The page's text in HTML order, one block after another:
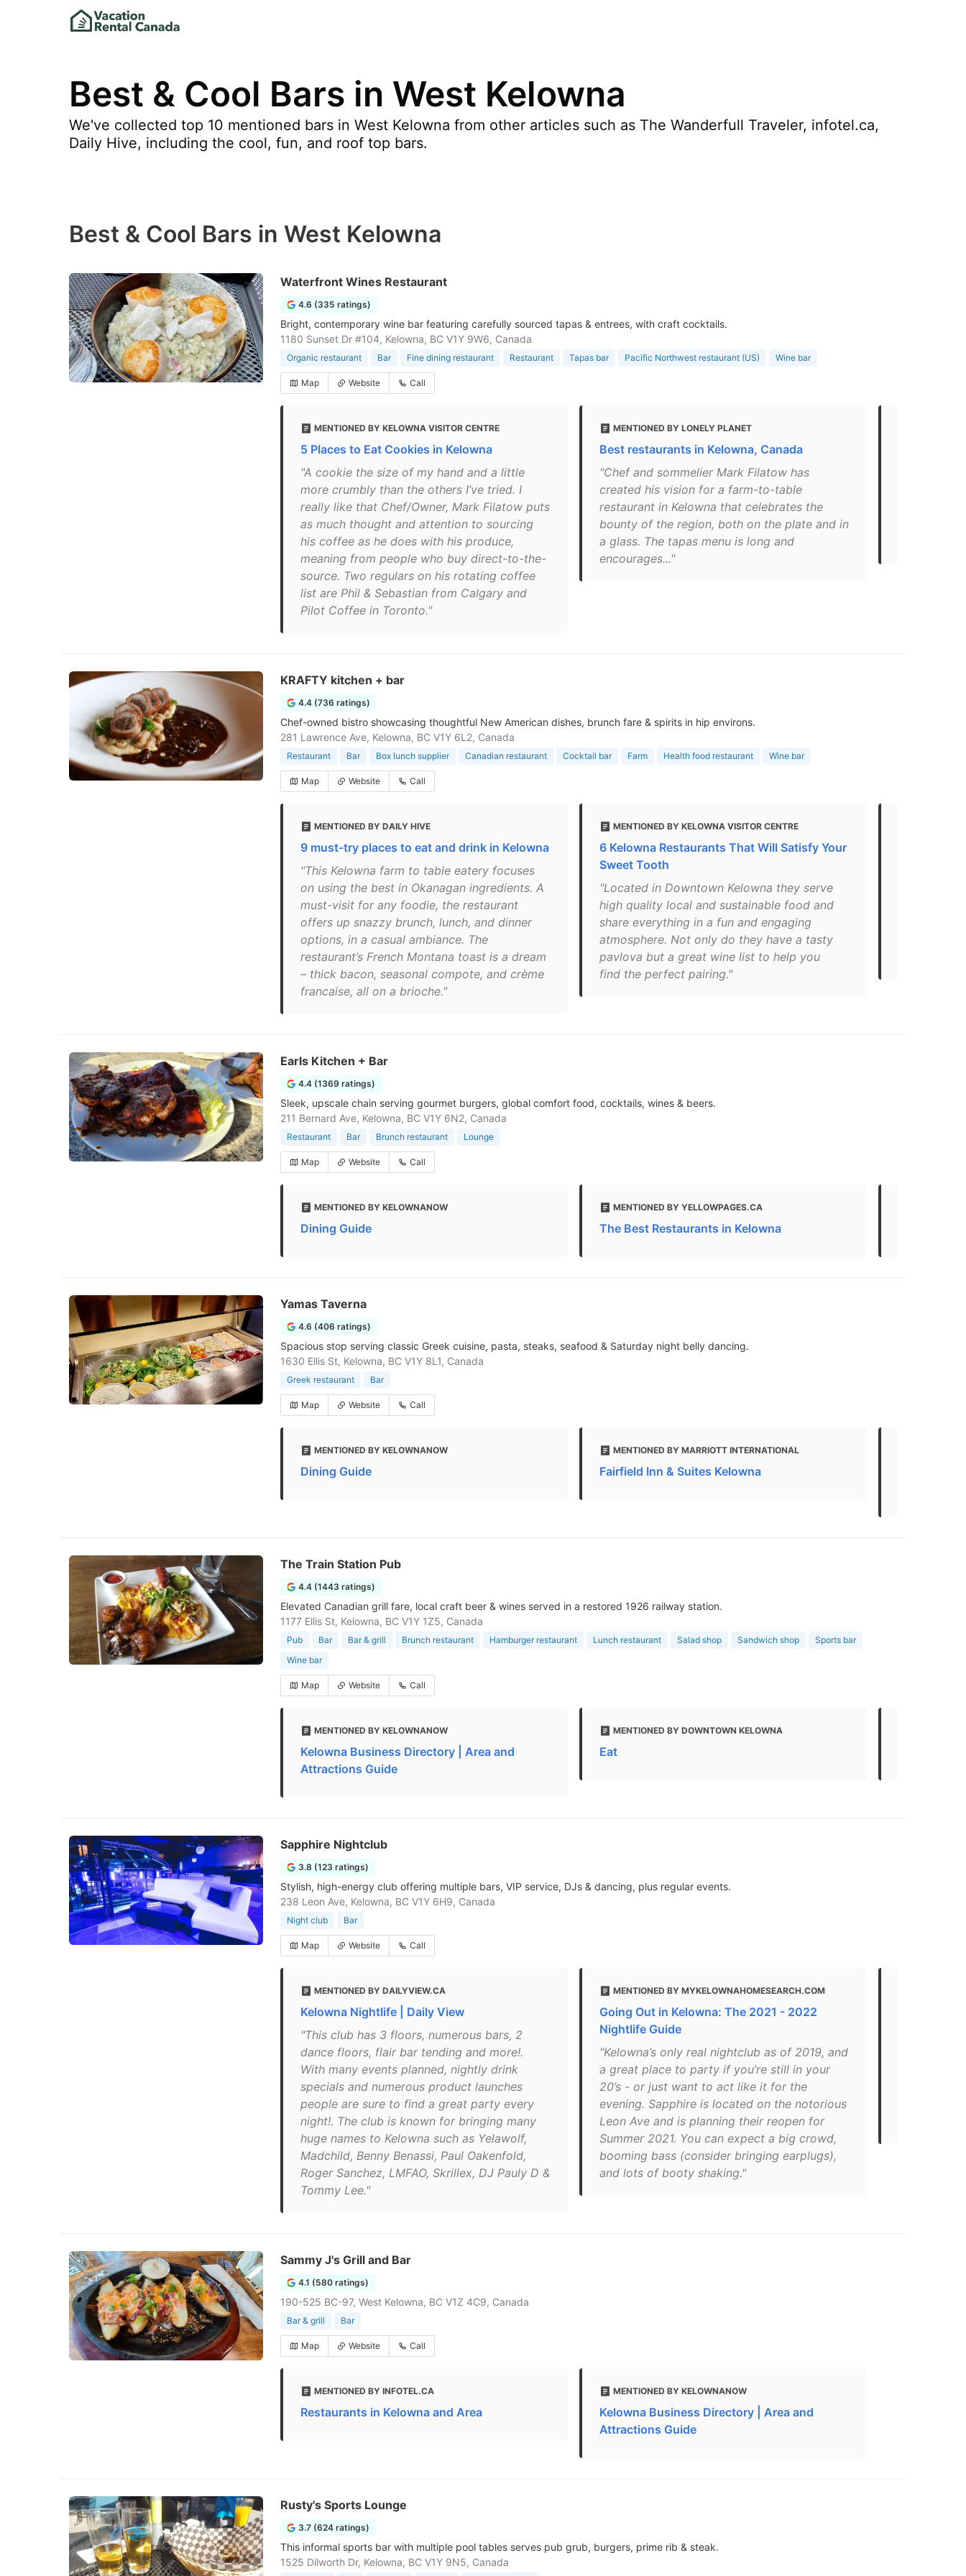
Best & Cool Bars in West Kelowna
We've collected top 10 mentioned bars in West Kelowna from other articles such as The Wanderfull Traveler, infotel.ca,
Daily Hive, including the cool, fun, and roof top bars.
Best & Cool Bars in West Kelowna
Waterfront Wines Restaurant
4.6 (335 ratings)
Bright, contemporary wine bar featuring carefully sourced tapas & entrees, with craft cocktails.
1180 Sunset Dr #104, Kelowna, BC V1Y 9W6, Canada
Organic restaurant Bar Fine dining restaurant Restaurant Tapas bar Pacific Northwest restaurant (US) Wine bar
Map Website Call
MENTIONED BY KELOWNA VISITOR CENTRE
5 Places to Eat Cookies in Kelowna
"A cookie the size of my hand and a little
more crumbly than the others I’ve tried. I
really like that Chef/Owner, Mark Filatow puts
as much thought and attention to sourcing
his coffee as he does with his produce,
meaning from people who buy direct-to-the-
source. Two regulars on his rotating coffee
list are Phil & Sebastian from Calgary and
Pilot Coffee in Toronto."
MENTIONED BY LONELY PLANET
Best restaurants in Kelowna, Canada
"Chef and sommelier Mark Filatow has
created his vision for a farm-to-table
restaurant in Kelowna that celebrates the
bounty of the region, both on the plate and in
a glass. The tapas menu is long and
encourages..."
KRAFTY kitchen + bar
4.4 (736 ratings)
Chef-owned bistro showcasing thoughtful New American dishes, brunch fare & spirits in hip environs.
281 Lawrence Ave, Kelowna, BC V1Y 6L2, Canada
Restaurant Bar Box lunch supplier Canadian restaurant Cocktail bar Farm Health food restaurant Wine bar
Map Website Call
MENTIONED BY DAILY HIVE
9 must-try places to eat and drink in Kelowna
"This Kelowna farm to table eatery focuses
on using the best in Okanagan ingredients. A
must-visit for any foodie, the restaurant
offers up snazzy brunch, lunch, and dinner
options, in a casual ambiance. The
restaurant’s French Montana toast is a dream
– thick bacon, seasonal compote, and crème
francaise, all on a brioche."
MENTIONED BY KELOWNA VISITOR CENTRE
6 Kelowna Restaurants That Will Satisfy Your
Sweet Tooth
"Located in Downtown Kelowna they serve
high quality local and sustainable food and
share everything in a fun and engaging
atmosphere. Not only do they have a tasty
pavlova but a great wine list to help you
find the perfect pairing."
Earls Kitchen + Bar
4.4 (1369 ratings)
Sleek, upscale chain serving gourmet burgers, global comfort food, cocktails, wines & beers.
211 Bernard Ave, Kelowna, BC V1Y 6N2, Canada
Restaurant Bar Brunch restaurant Lounge
Map Website Call
MENTIONED BY KELOWNANOW
Dining Guide
MENTIONED BY YELLOWPAGES.CA
The Best Restaurants in Kelowna
Yamas Taverna
4.6 (406 ratings)
Spacious stop serving classic Greek cuisine, pasta, steaks, seafood & Saturday night belly dancing.
1630 Ellis St, Kelowna, BC V1Y 8L1, Canada
Greek restaurant Bar
Map Website Call
MENTIONED BY KELOWNANOW
Dining Guide
MENTIONED BY MARRIOTT INTERNATIONAL
Fairfield Inn & Suites Kelowna
The Train Station Pub
4.4 (1443 ratings)
Elevated Canadian grill fare, local craft beer & wines served in a restored 1926 railway station.
1177 Ellis St, Kelowna, BC V1Y 1Z5, Canada
Pub Bar Bar & grill Brunch restaurant Hamburger restaurant Lunch restaurant Salad shop Sandwich shop
Sports bar
Wine bar
Map Website Call
MENTIONED BY KELOWNANOW
Kelowna Business Directory | Area and
Attractions Guide
MENTIONED BY DOWNTOWN KELOWNA
Eat
Sapphire Nightclub
3.8 (123 ratings)
Stylish, high-energy club offering multiple bars, VIP service, DJs & dancing, plus regular events.
238 Leon Ave, Kelowna, BC V1Y 6H9, Canada
Night club Bar
Map Website Call
MENTIONED BY DAILYVIEW.CA
Kelowna Nightlife | Daily View
"This club has 3 floors, numerous bars, 2
dance floors, flair bar tending and more!.
With many events planned, nightly drink
specials and numerous product launches
people are sure to find a great party every
night!. The club is known for bringing many
huge names to Kelowna such as Yelawolf,
Madchild, Benny Benassi, Paul Oakenfold,
Roger Sanchez, LMFAO, Skrillex, DJ Pauly D &
Tommy Lee."
MENTIONED BY MYKELOWNAHOMESEARCH.COM
Going Out in Kelowna: The 2021 - 2022
Nightlife Guide
"Kelowna’s only real nightclub as of 2019, and
a great place to party if you’re still in your
20’s - or just want to act like it for the
evening. Sapphire is located on the notorious
Leon Ave and is planning their reopen for
Summer 2021. You can expect a big crowd,
booming bass (consider bringing earplugs),
and lots of booty shaking."
Sammy J's Grill and Bar
4.1 (580 ratings)
190-525 BC-97, West Kelowna, BC V1Z 4C9, Canada
Bar & grill Bar
Map Website Call
MENTIONED BY INFOTEL.CA
Restaurants in Kelowna and Area
MENTIONED BY KELOWNANOW
Kelowna Business Directory | Area and
Attractions Guide
Rusty's Sports Lounge
3.7 (624 ratings)
This informal sports bar with multiple pool tables serves pub grub, burgers, prime rib & steak.
1525 Dilworth Dr, Kelowna, BC V1Y 9N5, Canada